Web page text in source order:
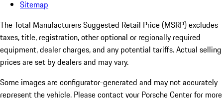
Sitemap
The Total Manufacturers Suggested Retail Price (MSRP) excludes
taxes, title, registration, other optional or regionally required
equipment, dealer charges, and any potential tariffs. Actual selling
prices are set by dealers and may vary.
Some images are configurator-generated and may not accurately
represent the vehicle. Please contact your Porsche Center for more